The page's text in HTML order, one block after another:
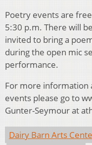
Poetry events are
5:30 p.m. There will
invited to bring a
during the open mic
performance.
For more information
events please go to
Gunter-Seymour at
Dairy Barn Arts